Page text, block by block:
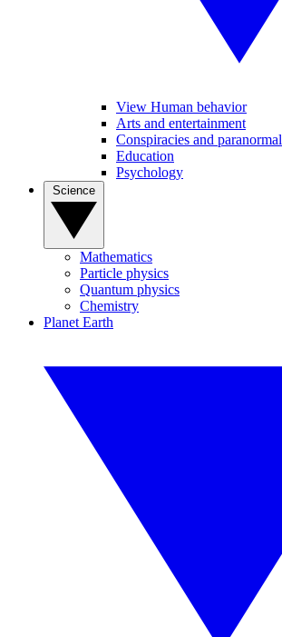
View Human behavior
Arts and entertainment
Conspiracies and paranormal
Education
Psychology
Mathematics
Particle physics
Quantum physics
Chemistry
Planet Earth